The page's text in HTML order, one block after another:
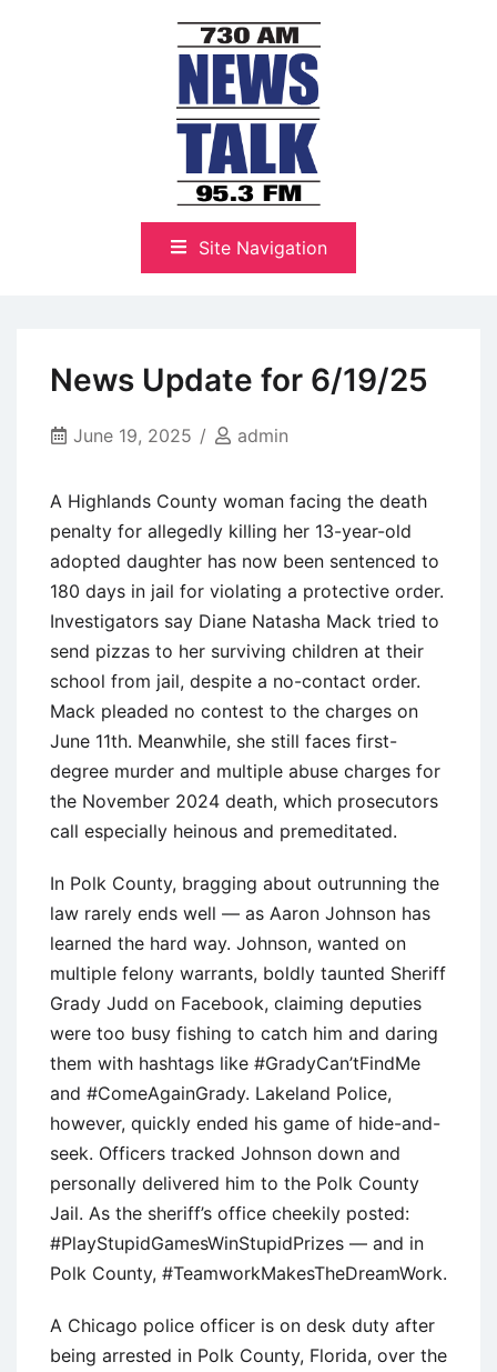
NewsTalk 730 AM–95.3 FM
Site Navigation
News Update for 6/19/25
June 19, 2025 admin
A Highlands County woman facing the death
penalty for allegedly killing her 13-year-old
adopted daughter has now been sentenced to
180 days in jail for violating a protective order.
Investigators say Diane Natasha Mack tried to
send pizzas to her surviving children at their
school from jail, despite a no-contact order.
Mack pleaded no contest to the charges on
June 11th. Meanwhile, she still faces first-
degree murder and multiple abuse charges for
the November 2024 death, which prosecutors
call especially heinous and premeditated.
In Polk County, bragging about outrunning the
law rarely ends well — as Aaron Johnson has
learned the hard way. Johnson, wanted on
multiple felony warrants, boldly taunted Sheriff
Grady Judd on Facebook, claiming deputies
were too busy fishing to catch him and daring
them with hashtags like #GradyCan’tFindMe
and #ComeAgainGrady. Lakeland Police,
however, quickly ended his game of hide-and-
seek. Officers tracked Johnson down and
personally delivered him to the Polk County
Jail. As the sheriff’s office cheekily posted:
#PlayStupidGamesWinStupidPrizes — and in
Polk County, #TeamworkMakesTheDreamWork.
A Chicago police officer is on desk duty after
being arrested in Polk County, Florida, over the